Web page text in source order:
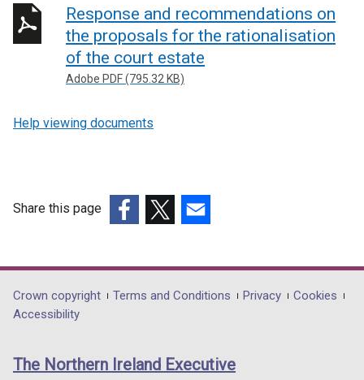
Response and recommendations on
the proposals for the rationalisation
of the court estate
Adobe PDF (795.32 KB)
Help viewing documents
Share this page
opens
in
/
opens
in
/
opens
in
/
Department
footer
links
Crown copyright Terms and Conditions Privacy
Cookies
Accessibility
The Northern Ireland Executive